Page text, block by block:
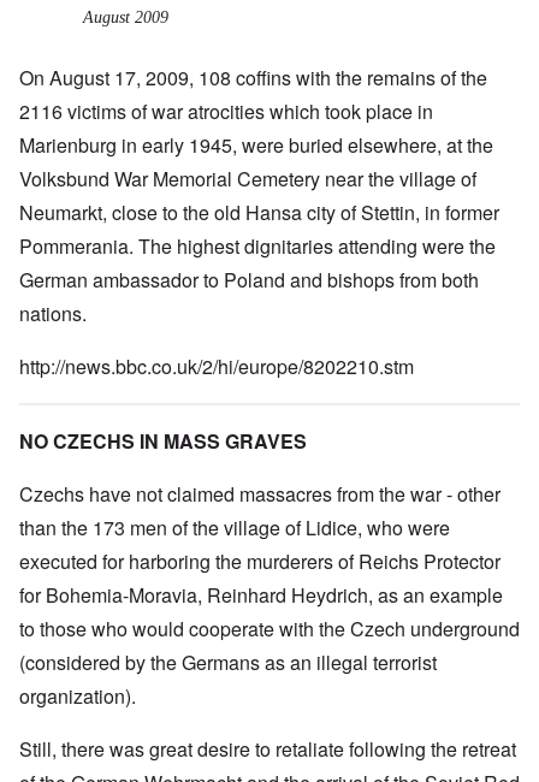
August 2009
On August 17, 2009, 108 coffins with the remains of the
2116 victims of war atrocities which took place in
Marienburg in early 1945, were buried elsewhere, at the
Volksbund War Memorial Cemetery near the village of
Neumarkt, close to the old Hansa city of Stettin, in former
Pommerania. The highest dignitaries attending were the
German ambassador to Poland and bishops from both
nations.
http://news.bbc.co.uk/2/hi/europe/8202210.stm
NO CZECHS IN MASS GRAVES
Czechs have not claimed massacres from the war - other
than the 173 men of the village of Lidice, who were
executed for harboring the murderers of Reichs Protector
for Bohemia-Moravia, Reinhard Heydrich, as an example
to those who would cooperate with the Czech underground
(considered by the Germans as an illegal terrorist
organization).
Still, there was great desire to retaliate following the retreat